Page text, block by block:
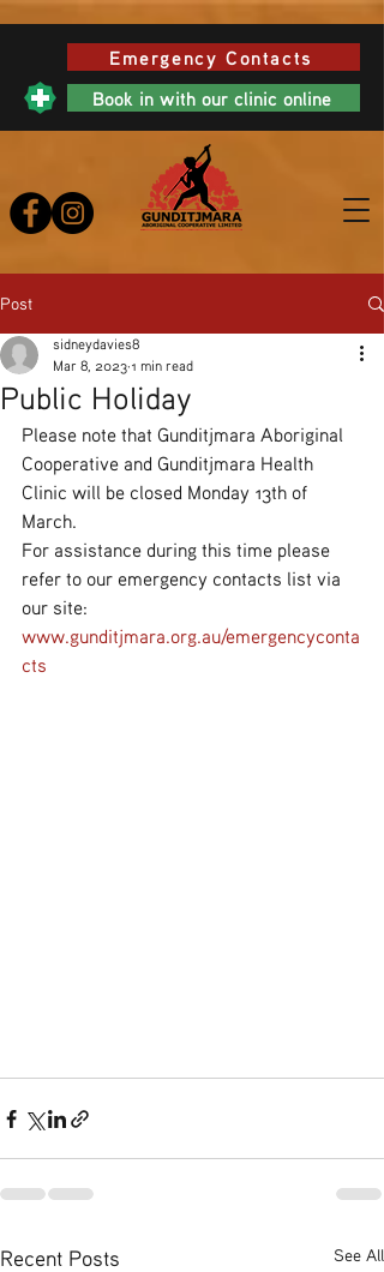
Emergency Contacts
Book in with our clinic online
Post
Public Holiday
sidneydavies8
Mar 8, 2023 1 min read
Please note that Gunditjmara Aboriginal
Cooperative and Gunditjmara Health
Clinic will be closed Monday 13th of
March.
For assistance during this time please
refer to our emergency contacts list via
our site:
www.gunditjmara.org.au/emergencyconta
cts
Recent Posts See All